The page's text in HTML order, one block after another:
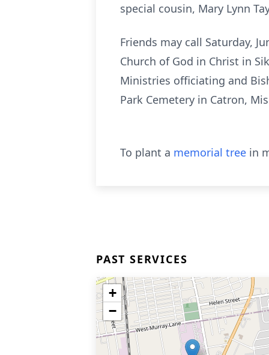
special cousin, Mary Lynn
Friends may call Saturday,
Church of God in Christ in
Ministries officiating and
Park Cemetery in Catron,
To plant a memorial tree in
PAST SERVICES
+
−